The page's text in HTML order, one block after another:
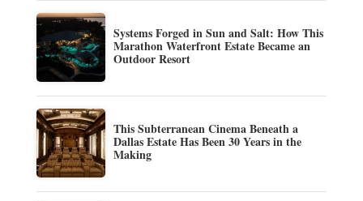
Systems Forged in Sun and Salt: How This
Marathon Waterfront Estate Became an
Outdoor Resort
This Subterranean Cinema Beneath a
Dallas Estate Has Been 30 Years in the
Making